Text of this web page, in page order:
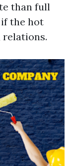
than full
the hot